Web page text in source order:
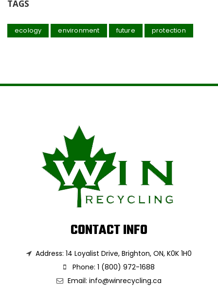
TAGS
ecology environment future protection
CONTACT INFO
Address: 14 Loyalist Drive, Brighton, ON, K0K 1H0
Phone: 1 (800) 972-1688
Email: info@winrecycling.ca